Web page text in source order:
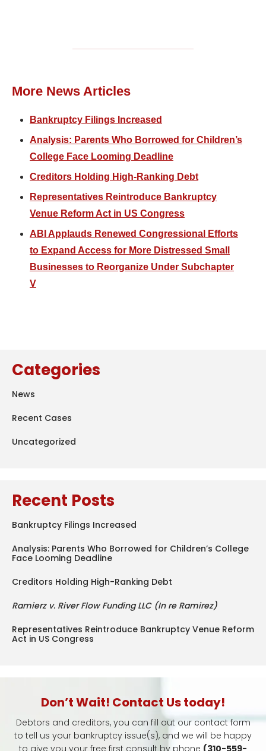
More News Articles
Bankruptcy Filings Increased
Analysis: Parents Who Borrowed for Children’s
College Face Looming Deadline
Creditors Holding High-Ranking Debt
Representatives Reintroduce Bankruptcy
Venue Reform Act in US Congress
ABI Applauds Renewed Congressional Efforts
to Expand Access for More Distressed Small
Businesses to Reorganize Under Subchapter
V
Categories
News
Recent Cases
Uncategorized
Recent Posts
Bankruptcy Filings Increased
Analysis: Parents Who Borrowed for Children’s College
Face Looming Deadline
Creditors Holding High-Ranking Debt
Ramierz v. River Flow Funding LLC (In re Ramirez)
Representatives Reintroduce Bankruptcy Venue Reform
Act in US Congress
Don’t Wait! Contact Us today!
Debtors and creditors, you can fill out our contact form
to tell us your bankruptcy issue(s), and we will be happy
to give you your free first consult by phone (310-559-